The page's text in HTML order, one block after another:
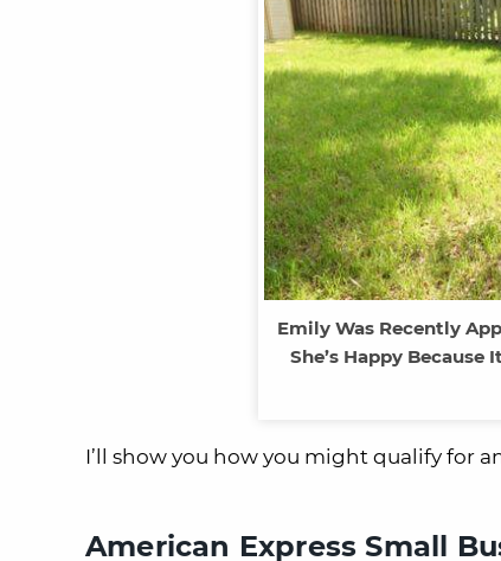
Emily Was Recently
She’s Happy
I’ll show you how you might qualify for
American Express Small